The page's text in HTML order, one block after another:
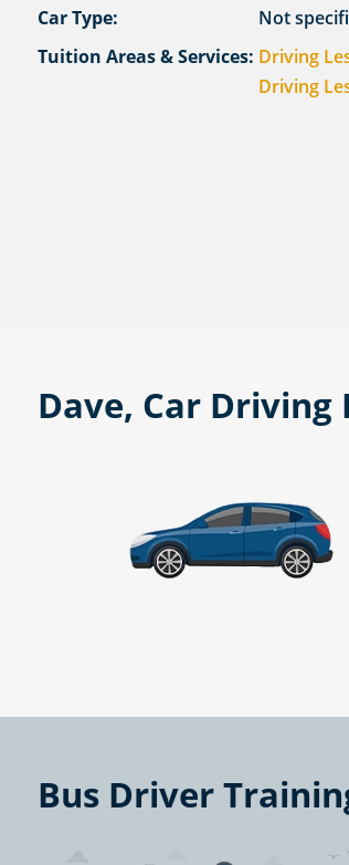
Car Type:
Not
Tuition Areas & Services: Driving
Driving
Dave, Car
Bus Driver